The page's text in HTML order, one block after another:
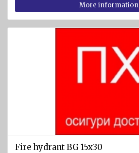
More information
Fire hydrant BG 15x30